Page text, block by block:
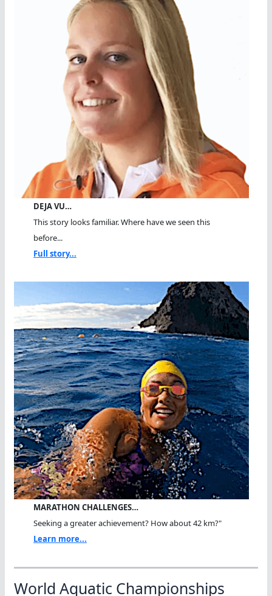
DEJA VU…
This story looks familiar. Where have we seen this
before...
Full story...
MARATHON CHALLENGES…
Seeking a greater achievement? How about 42 km?"
Learn more...
World Aquatic Championships